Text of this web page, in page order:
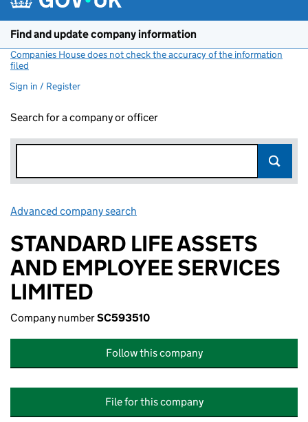
Find and update company information
Companies House does not check the accuracy of the information
filed
Sign in / Register
Search for a company or officer
Advanced company search
STANDARD LIFE ASSETS
AND EMPLOYEE SERVICES
LIMITED
Company numberSC593510
Follow this company
File for this company